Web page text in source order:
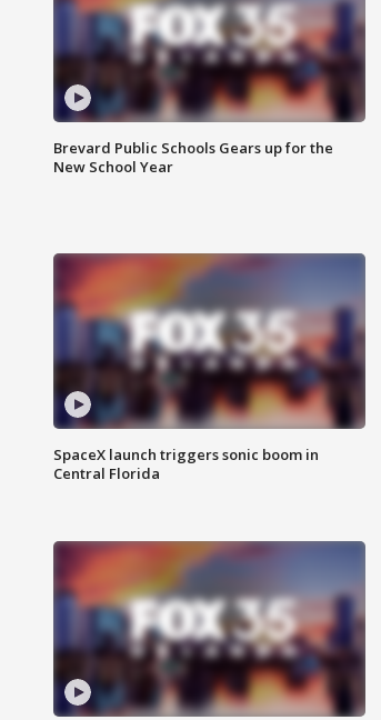
Brevard Public Schools Gears up for the
New School Year
SpaceX launch triggers sonic boom in
Central Florida